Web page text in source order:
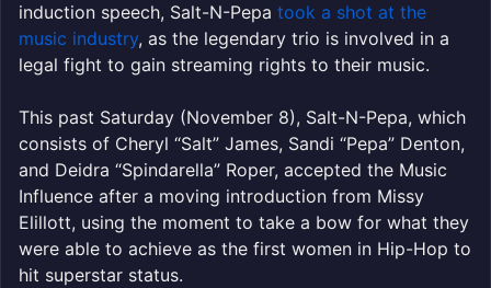
induction speech, Salt-N-Pepa took a shot at the
music industry, as the legendary trio is involved in a
legal fight to gain streaming rights to their music.
This past Saturday (November 8), Salt-N-Pepa, which
consists of Cheryl “Salt” James, Sandi “Pepa” Denton,
and Deidra “Spindarella” Roper, accepted the Music
Influence after a moving introduction from Missy
Elillott, using the moment to take a bow for what they
were able to achieve as the first women in Hip-Hop to
hit superstar status.